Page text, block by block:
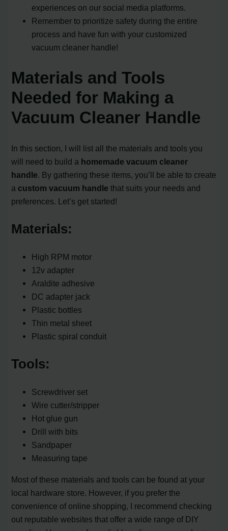
experiences on our social media platforms.
Remember to prioritize safety during the entire
process and have fun with your customized
vacuum cleaner handle!
Materials and Tools
Needed for Making a
Vacuum Cleaner Handle
In this section, I will list all the materials and tools you
will need to build a homemade vacuum cleaner
handle. By gathering these items, you’ll be able to create
a custom vacuum handle that suits your needs and
preferences. Let’s get started!
Materials:
High RPM motor
12v adapter
Araldite adhesive
DC adapter jack
Plastic bottles
Thin metal sheet
Plastic spiral conduit
Tools:
Screwdriver set
Wire cutter/stripper
Hot glue gun
Drill with bits
Sandpaper
Measuring tape
Most of these materials and tools can be found at your
local hardware store. However, if you prefer the
convenience of online shopping, I recommend checking
out reputable websites that offer a wide range of DIY